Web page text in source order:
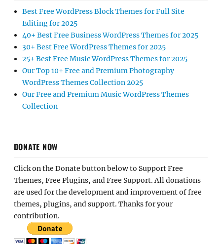
Best Free WordPress Block Themes for Full Site
Editing for 2025
40+ Best Free Business WordPress Themes for 2025
30+ Best Free WordPress Themes for 2025
25+ Best Free Music WordPress Themes for 2025
Our Top 10+ Free and Premium Photography
WordPress Themes Collection 2025
Our Free and Premium Music WordPress Themes
Collection
DONATE NOW
Click on the Donate button below to Support Free
Themes, Free Plugins, and Free Support. All donations
are used for the development and improvement of free
themes, plugins, and support. Thanks for your
contribution.